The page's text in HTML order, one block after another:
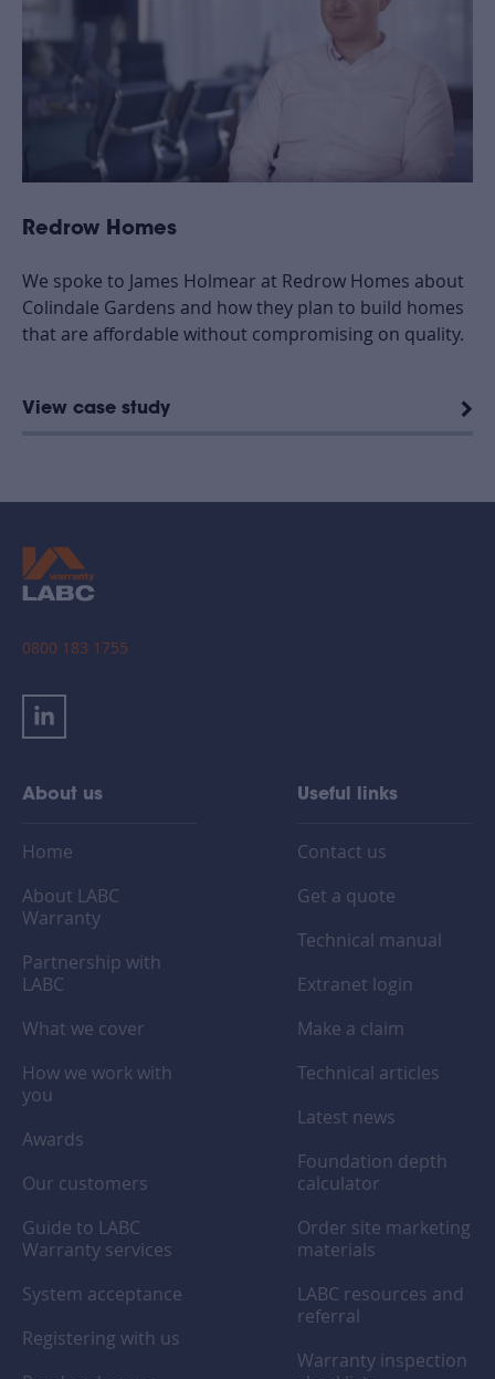
Redrow Homes
We spoke to James Holmear at Redrow Homes about
Colindale Gardens and how they plan to build homes
that are affordable without compromising on quality.
View case study
0800 183 1755
About us
Home
About LABC
Warranty
Partnership with
LABC
What we cover
How we work with
you
Awards
Our customers
Guide to LABC
Warranty services
System acceptance
Registering with us
Useful links
Contact us
Get a quote
Technical manual
Extranet login
Make a claim
Technical articles
Latest news
Foundation depth
calculator
Order site marketing
materials
LABC resources and
referral
Warranty inspection